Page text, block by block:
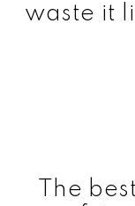
waste it
The